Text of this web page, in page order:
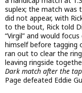
suplex; the match was
did not appear, with
to the bout, Rick told
“Virgil” and would
himself before
ran out to clear the
leaving ringside
Dark match after the
Page defeated Eddie